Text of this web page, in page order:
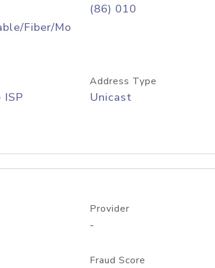
Fiber/Mo
(86) 010
ISP
Address Type
Unicast
Provider
-
Fraud Score